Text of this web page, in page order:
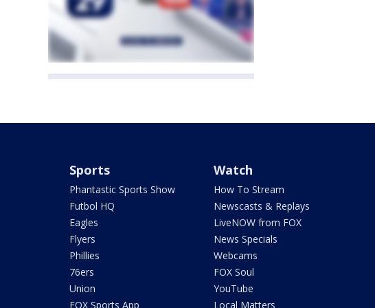
Sports
Phantastic Sports Show
Futbol HQ
Eagles
Flyers
Phillies
76ers
Union
FOX Sports App
Watch
How To Stream
Newscasts & Replays
LiveNOW from FOX
News Specials
Webcams
FOX Soul
YouTube
Local Matters